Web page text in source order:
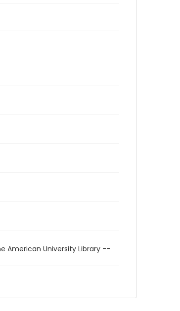
American University Library --